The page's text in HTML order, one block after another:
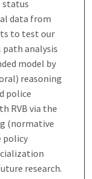
status
data from
to test our
analysis
model by
reasoning
police
RVB via the
(normative
policy
research.